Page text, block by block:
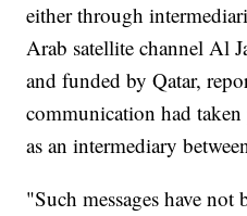
either through
Arab satellite channel Al
and funded by Qatar,
communication had taken
as an intermediary
"Such messages have not